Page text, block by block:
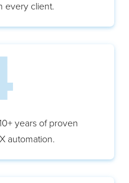
every client.
years of proven
automation.